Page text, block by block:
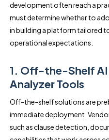
development often reach a
must determine whether to
in building a platform tailored
operational expectations.
1. Off-the-Shelf
Analyzer Tools
Off-the-shelf solutions are
immediate deployment.
such as clause detection,